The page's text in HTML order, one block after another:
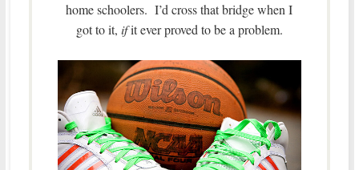
home schoolers. I’d cross that bridge when I
got to it, ifit ever proved to be a problem.